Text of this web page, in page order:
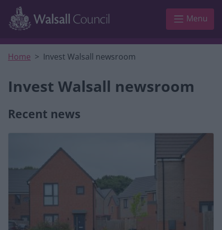
Skip to main content
Menu
Home Invest Walsall newsroom
Invest Walsall newsroom
Recent news